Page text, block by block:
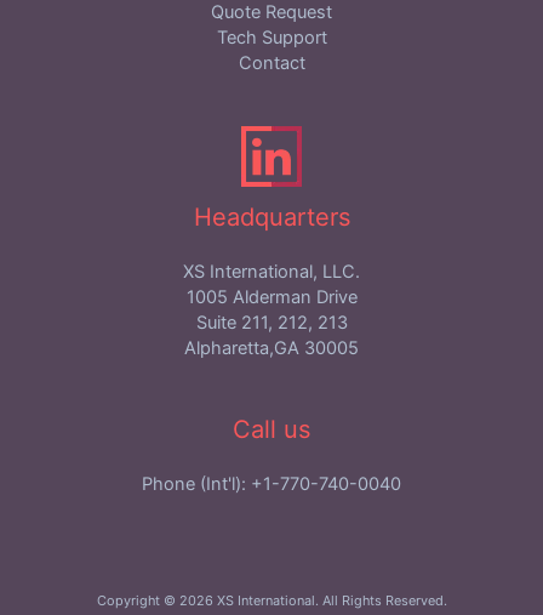
Quote Request
Tech Support
Contact
Headquarters
XS International, LLC.
1005 Alderman Drive
Suite 211, 212, 213
Alpharetta,GA 30005
Call us
Phone (Int'l): +1-770-740-0040
Copyright © 2026 XS International. All Rights Reserved.